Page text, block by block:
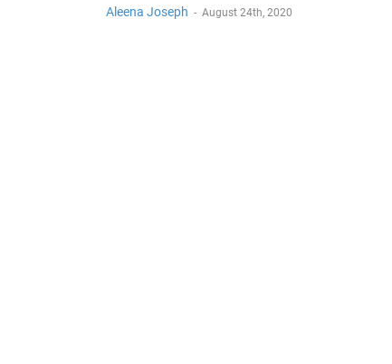
Aleena Joseph - August 24th, 2020